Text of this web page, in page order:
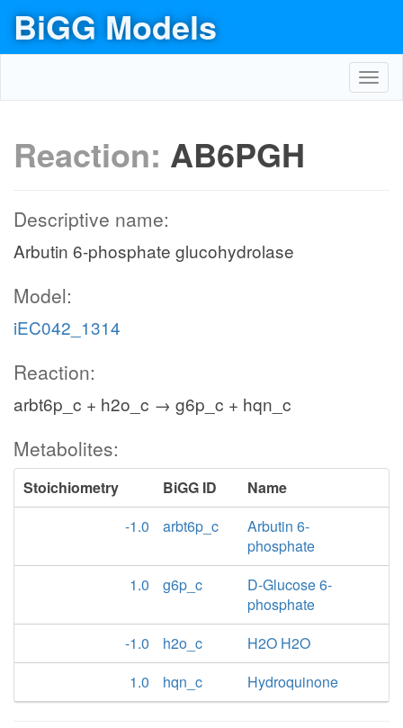
BiGG Models
Reaction: AB6PGH
Descriptive name:
Arbutin 6-phosphate glucohydrolase
Model:
iEC042_1314
Reaction:
arbt6p_c + h2o_c → g6p_c + hqn_c
Metabolites:
Stoichiometry BiGG ID
Name
-1.0
arbt6p_c
Arbutin 6-
phosphate
1.0
g6p_c
D-Glucose 6-
phosphate
-1.0
h2o_c
H2O H2O
1.0
hqn_c Hydroquinone